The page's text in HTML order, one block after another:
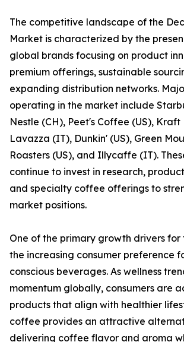
The competitive landscape of the
Market is characterized by the
global brands focusing on product
premium offerings, sustainable
expanding distribution networks.
operating in the market include
Nestle (CH), Peet's Coffee (US), Kraft
Lavazza (IT), Dunkin' (US), Green
Roasters (US), and Illycaffe (IT).
continue to invest in research,
and specialty coffee offerings to
market positions.
One of the primary growth drivers for
the increasing consumer preference
conscious beverages. As wellness
momentum globally, consumers are
products that align with healthier
coffee provides an attractive
delivering coffee flavor and aroma